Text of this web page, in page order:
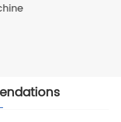
Machine